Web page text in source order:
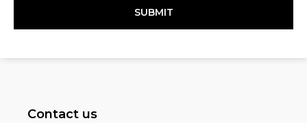
Contact us